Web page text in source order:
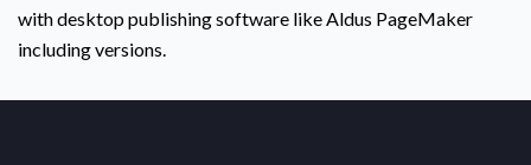
with desktop publishing software like Aldus PageMaker
including versions.